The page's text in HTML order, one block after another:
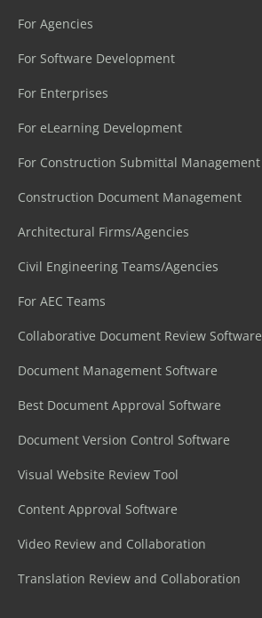
For Agencies
For Software Development
For Enterprises
For eLearning Development
For Construction Submittal Management
Construction Document Management
Architectural Firms/Agencies
Civil Engineering Teams/Agencies
For AEC Teams
Collaborative Document Review Software
Document Management Software
Best Document Approval Software
Document Version Control Software
Visual Website Review Tool
Content Approval Software
Video Review and Collaboration
Translation Review and Collaboration